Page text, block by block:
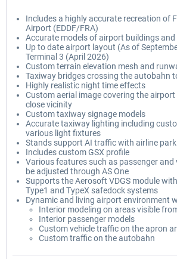
Includes a highly accurate recreation of
Airport (EDDF/FRA)
Accurate models of airport buildings
Up to date airport layout (As of
Terminal 3 (April 2026)
Custom terrain elevation mesh and
Taxiway bridges crossing the autobahn
Highly realistic night time effects
Custom aerial image covering the
close vicinity
Custom taxiway signage models
Accurate taxiway lighting including
various light fixtures
Stands support AI traffic with airline
Includes custom GSX profile
Various features such as passenger and
be adjusted through AS One
Supports the Aerosoft VDGS module
Type1 and TypeX safedock systems
Dynamic and living airport environment
Interior modeling on areas visible
Interior passenger models
Custom vehicle traffic on the apron
Custom traffic on the autobahn